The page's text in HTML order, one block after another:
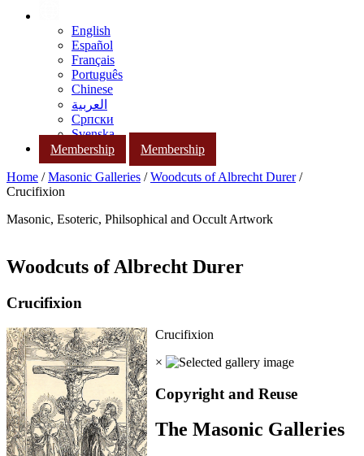
English
Español
Français
Português
Chinese
العربية
Српски
Svenska
Membership
Membership
Home /Masonic Galleries /Woodcuts of Albrecht Durer/
Crucifixion
Masonic, Esoteric, Philsophical and Occult Artwork
Woodcuts of Albrecht Durer
Crucifixion
Crucifixion
×
Copyright and Reuse
The Masonic Galleries